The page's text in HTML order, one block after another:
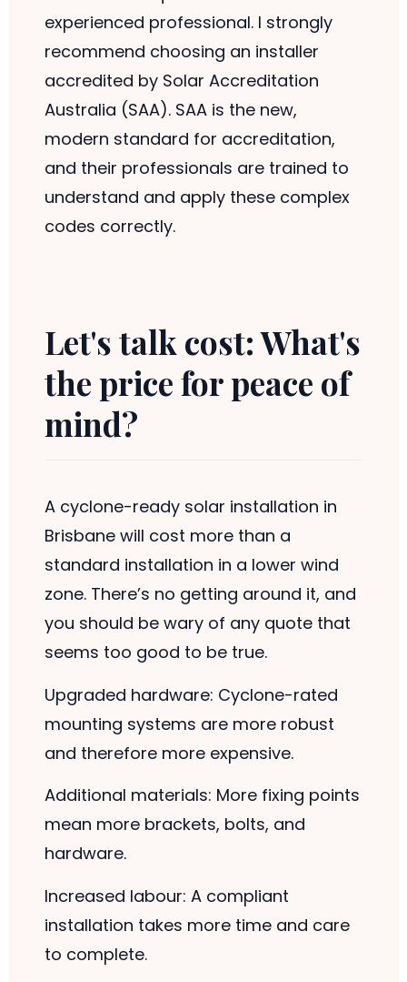
experienced professional. I strongly
recommend choosing an installer
accredited by Solar Accreditation
Australia (SAA). SAA is the new,
modern standard for accreditation,
and their professionals are trained to
understand and apply these complex
codes correctly.
Let's talk cost: What's
the price for peace of
mind?
A cyclone-ready solar installation in
Brisbane will cost more than a
standard installation in a lower wind
zone. There’s no getting around it, and
you should be wary of any quote that
seems too good to be true.
Upgraded hardware: Cyclone-rated
mounting systems are more robust
and therefore more expensive.
Additional materials: More fixing points
mean more brackets, bolts, and
hardware.
Increased labour: A compliant
installation takes more time and care
to complete.